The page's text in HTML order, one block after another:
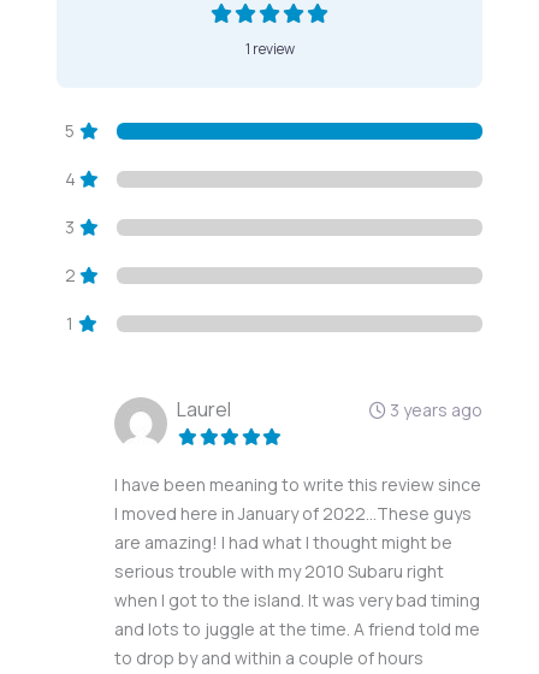
1 review
5
4
3
2
1
Laurel 3 years ago
I have been meaning to write this review since
I moved here in January of 2022…These guys
are amazing! I had what I thought might be
serious trouble with my 2010 Subaru right
when I got to the island. It was very bad timing
and lots to juggle at the time. A friend told me
to drop by and within a couple of hours